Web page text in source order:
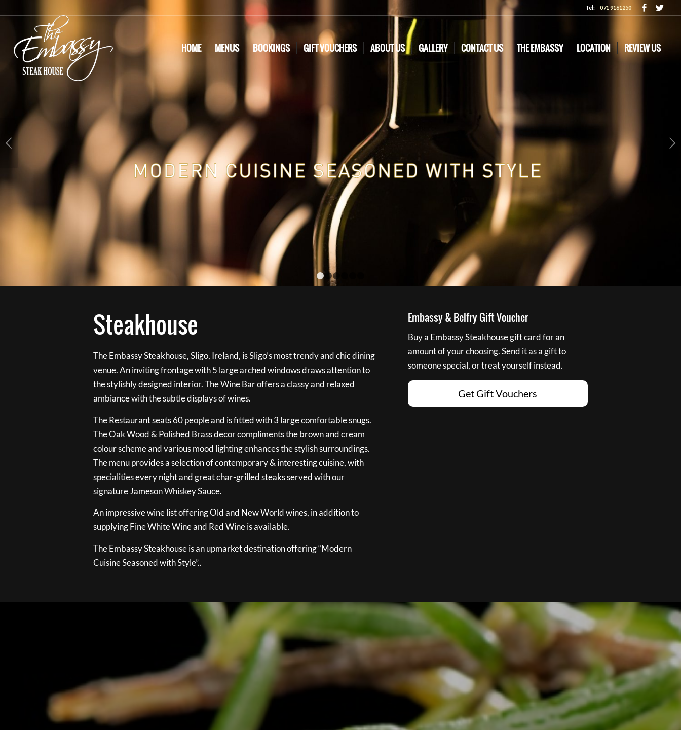
Tel:071 9161250
HOME MENUS BOOKINGS GIFT VOUCHERS ABOUT US GALLERY CONTACT US THE EMBASSY LOCATION REVIEW US
Next
Steakhouse
The Embassy Steakhouse, Sligo, Ireland, is Sligo’s most trendy and chic dining
venue. An inviting frontage with 5 large arched windows draws attention to
the stylishly designed interior. The Wine Bar offers a classy and relaxed
ambiance with the subtle displays of wines.
The Restaurant seats 60 people and is fitted with 3 large comfortable snugs.
The Oak Wood & Polished Brass decor compliments the brown and cream
colour scheme and various mood lighting enhances the stylish surroundings.
The menu provides a selection of contemporary & interesting cuisine, with
specialities every night and great char-grilled steaks served with our
signature Jameson Whiskey Sauce.
An impressive wine list offering Old and New World wines, in addition to
supplying Fine White Wine and Red Wine is available.
The Embassy Steakhouse is an upmarket destination offering “Modern
Cuisine Seasoned with Style”..
Embassy & Belfry Gift Voucher
Buy a Embassy Steakhouse gift card for an
amount of your choosing. Send it as a gift to
someone special, or treat yourself instead.
Get Gift Vouchers